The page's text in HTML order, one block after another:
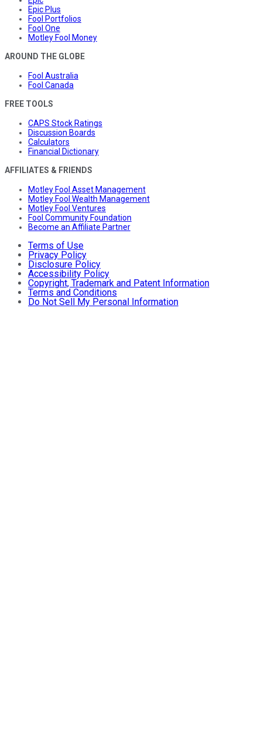
Epic Plus
Fool Portfolios
Fool One
Motley Fool Money
AROUND THE GLOBE
Fool Australia
Fool Canada
FREE TOOLS
CAPS Stock Ratings
Discussion Boards
Calculators
Financial Dictionary
AFFILIATES & FRIENDS
Motley Fool Asset Management
Motley Fool Wealth Management
Motley Fool Ventures
Fool Community Foundation
Become an Affiliate Partner
Terms of Use
Privacy Policy
Disclosure Policy
Accessibility Policy
Copyright, Trademark and Patent Information
Terms and Conditions
Do Not Sell My Personal Information